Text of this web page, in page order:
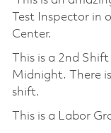
Test Inspector in
Center.
This is a 2nd
Midnight. There
shift.
This is a Labor